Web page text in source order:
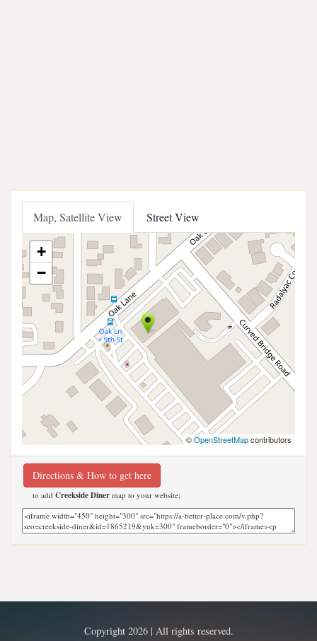
Map, Satellite View Street View
+
−
©OpenStreetMapcontributors
Directions & How to get here
to add Creekside Diner map to your website;
Copyright 2026 | All rights reserved.